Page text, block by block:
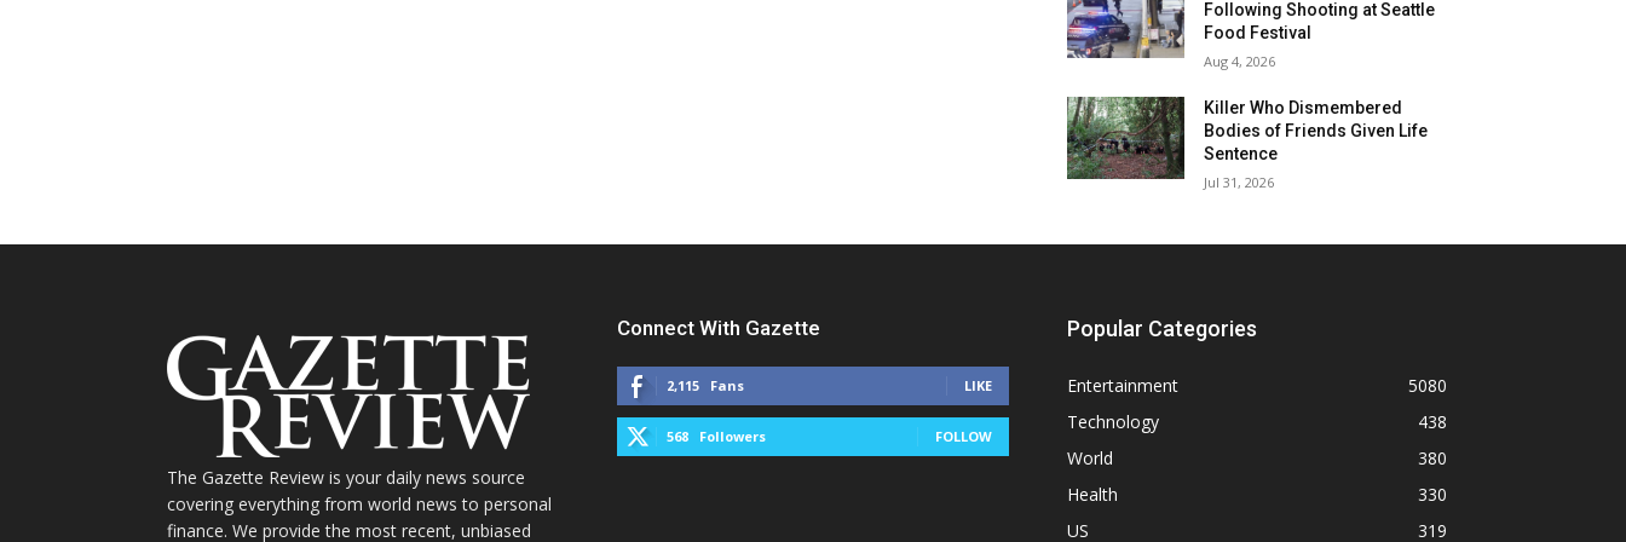
Following Shooting at Seattle
Food Festival
Aug 4, 2026
Killer Who Dismembered
Bodies of Friends Given Life
Sentence
Jul 31, 2026
The Gazette Review is your daily news source
covering everything from world news to personal
finance. We provide the most recent, unbiased
Connect With Gazette
2,115 Fans LIKE
568 Followers FOLLOW
Popular Categories
Entertainment
5080
Technology
438
World
380
Health
330
US
319